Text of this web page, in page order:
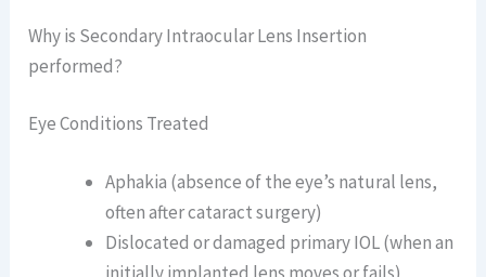
Why is Secondary Intraocular Lens Insertion
performed?
Eye Conditions Treated
Aphakia (absence of the eye’s natural lens,
often after cataract surgery)
Dislocated or damaged primary IOL (when an